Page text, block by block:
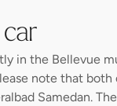
in the Bellevue
note that
Samedan.